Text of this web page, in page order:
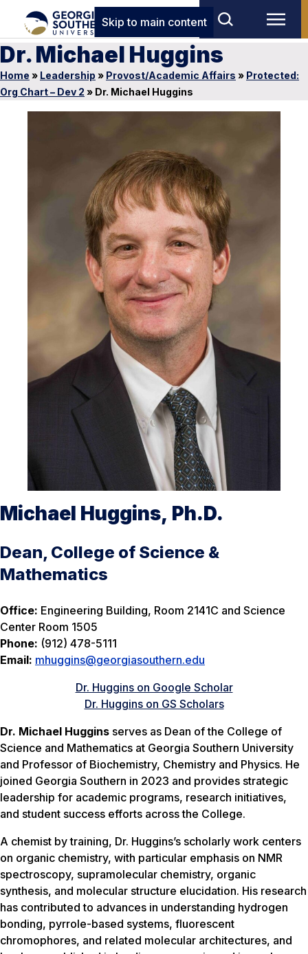
Skip to main content
Dr. Michael Huggins
Home » Leadership » Provost/Academic Affairs » Protected:
Org Chart – Dev 2 » Dr. Michael Huggins
Michael Huggins, Ph.D.
Dean, College of Science &
Mathematics
Office: Engineering Building, Room 2141C and Science
Center Room 1505
Phone: (912) 478-5111
Email: mhuggins@georgiasouthern.edu
Dr. Huggins on Google Scholar
Dr. Huggins on GS Scholars
Dr. Michael Huggins serves as Dean of the College of
Science and Mathematics at Georgia Southern University
and Professor of Biochemistry, Chemistry and Physics. He
joined Georgia Southern in 2023 and provides strategic
leadership for academic programs, research initiatives,
and student success efforts across the College.
A chemist by training, Dr. Huggins’s scholarly work centers
on organic chemistry, with particular emphasis on NMR
spectroscopy, supramolecular chemistry, organic
synthesis, and molecular structure elucidation. His research
has contributed to advances in understanding hydrogen
bonding, pyrrole-based systems, fluorescent
chromophores, and related molecular architectures, and